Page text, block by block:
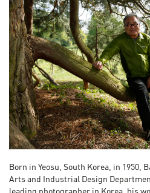
Born in Yeosu, South Korea, in 1950,
Arts and Industrial Design